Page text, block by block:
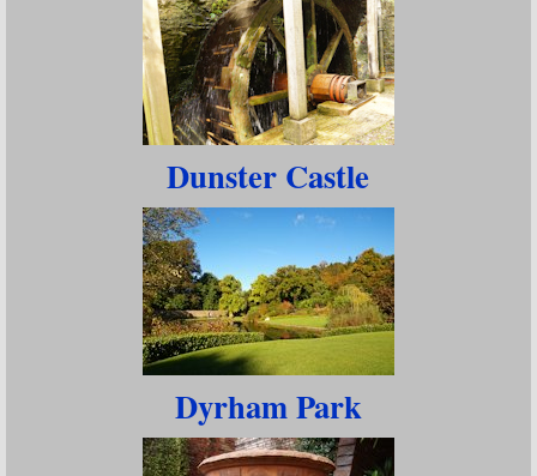
Dunster Castle
Dyrham Park